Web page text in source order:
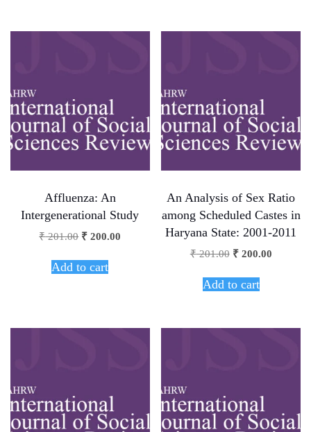
Affluenza: An
Intergenerational Study
₹201.00 ₹ 200.00
Add to cart
An Analysis of Sex Ratio
among Scheduled Castes in
Haryana State: 2001-2011
₹201.00 ₹200.00
Add to cart